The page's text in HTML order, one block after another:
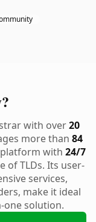
with over20
more than 84
with 24/7
of TLDs. Its user-
services,
make it ideal
one solution.